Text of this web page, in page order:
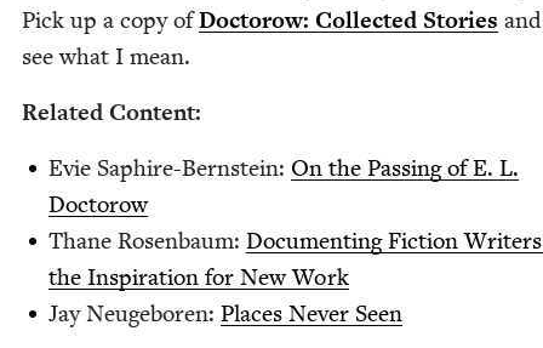
Pick up a copy ofDoc­torow: Col­lect­ed Sto­ries
see what I mean.
Relat­ed Content:
Evie Saphire-Bern­stein: On the Pass­ing of E. L.
Doctorow
Thane Rosen­baum: Doc­u­ment­ing Fic­tion
the Inspi­ra­tion for New Work
Jay Neuge­boren: Places Nev­er Seen